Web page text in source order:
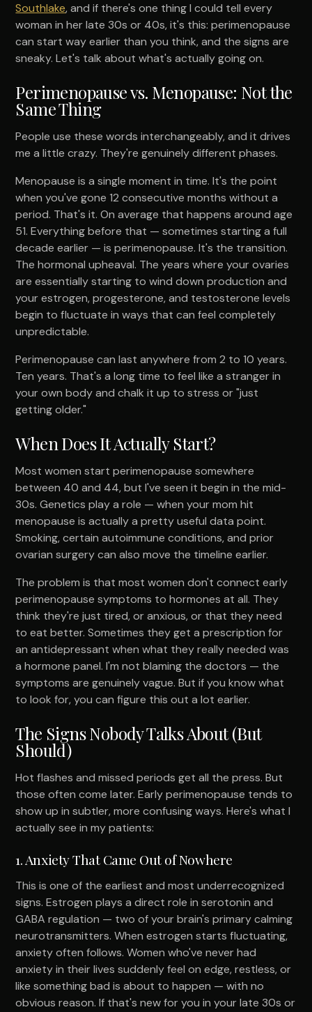
Southlake, and if there's one thing I could tell every
woman in her late 30s or 40s, it's this: perimenopause
can start way earlier than you think, and the signs are
sneaky. Let's talk about what's actually going on.
Perimenopause vs. Menopause: Not the
Same Thing
People use these words interchangeably, and it drives
me a little crazy. They're genuinely different phases.
Menopause is a single moment in time. It's the point
when you've gone 12 consecutive months without a
period. That's it. On average that happens around age
51. Everything before that — sometimes starting a full
decade earlier — is perimenopause. It's the transition.
The hormonal upheaval. The years where your ovaries
are essentially starting to wind down production and
your estrogen, progesterone, and testosterone levels
begin to fluctuate in ways that can feel completely
unpredictable.
Perimenopause can last anywhere from 2 to 10 years.
Ten years. That's a long time to feel like a stranger in
your own body and chalk it up to stress or "just
getting older."
When Does It Actually Start?
Most women start perimenopause somewhere
between 40 and 44, but I've seen it begin in the mid-
30s. Genetics play a role — when your mom hit
menopause is actually a pretty useful data point.
Smoking, certain autoimmune conditions, and prior
ovarian surgery can also move the timeline earlier.
The problem is that most women don't connect early
perimenopause symptoms to hormones at all. They
think they're just tired, or anxious, or that they need
to eat better. Sometimes they get a prescription for
an antidepressant when what they really needed was
a hormone panel. I'm not blaming the doctors — the
symptoms are genuinely vague. But if you know what
to look for, you can figure this out a lot earlier.
The Signs Nobody Talks About (But
Should)
Hot flashes and missed periods get all the press. But
those often come later. Early perimenopause tends to
show up in subtler, more confusing ways. Here's what I
actually see in my patients:
1. Anxiety That Came Out of Nowhere
This is one of the earliest and most underrecognized
signs. Estrogen plays a direct role in serotonin and
GABA regulation — two of your brain's primary calming
neurotransmitters. When estrogen starts fluctuating,
anxiety often follows. Women who've never had
anxiety in their lives suddenly feel on edge, restless, or
like something bad is about to happen — with no
obvious reason. If that's new for you in your late 30s or